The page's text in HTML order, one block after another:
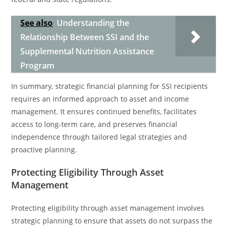
See also Understanding the
Relationship Between SSI and the
Supplemental Nutrition Assistance
Program
In summary, strategic financial planning for SSI recipients
requires an informed approach to asset and income
management. It ensures continued benefits, facilitates
access to long-term care, and preserves financial
independence through tailored legal strategies and
proactive planning.
Protecting Eligibility Through Asset
Management
Protecting eligibility through asset management involves
strategic planning to ensure that assets do not surpass the